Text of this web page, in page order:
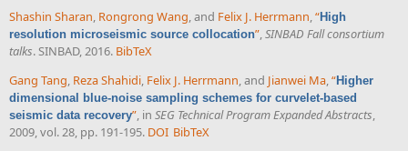
Shashin Sharan, Rongrong Wang, and Felix J. Herrmann,“High
resolution microseismic source collocation”,SINBAD Fall consortium
talks. SINBAD, 2016. BibTeX
Gang Tang, Reza Shahidi, Felix J. Herrmann, and Jianwei Ma,“Higher
dimensional blue-noise sampling schemes for curvelet-based
seismic data recovery”, in SEG Technical Program Expanded Abstracts,
2009, vol. 28, pp. 191-195. DOI BibTeX